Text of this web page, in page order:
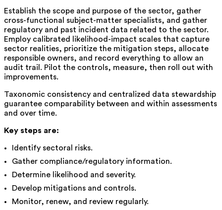
Establish the scope and purpose of the sector, gather
cross-functional subject-matter specialists, and gather
regulatory and past incident data related to the sector.
Employ calibrated likelihood-impact scales that capture
sector realities, prioritize the mitigation steps, allocate
responsible owners, and record everything to allow an
audit trail. Pilot the controls, measure, then roll out with
improvements.
Taxonomic consistency and centralized data stewardship
guarantee comparability between and within assessments
and over time.
Key steps are:
Identify sectoral risks.
Gather compliance/regulatory information.
Determine likelihood and severity.
Develop mitigations and controls.
Monitor, renew, and review regularly.